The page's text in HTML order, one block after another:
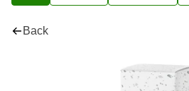
Back